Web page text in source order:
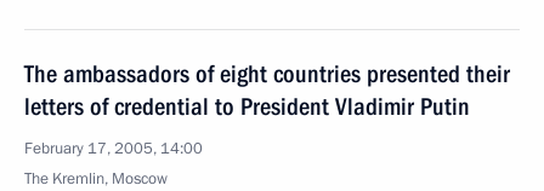
The ambassadors of eight countries presented their
letters of credential to President Vladimir Putin
February 17, 2005, 14:00
The Kremlin, Moscow